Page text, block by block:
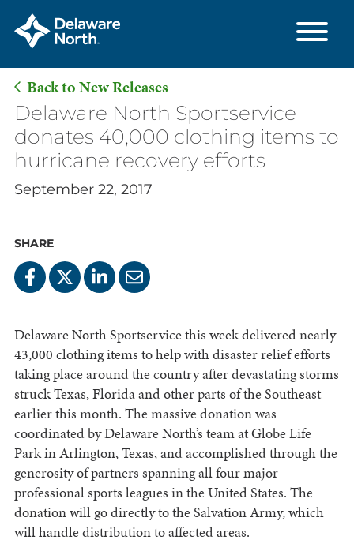
Skip
Main
Content
Back to New Releases
Delaware North Sportservice
donates 40,000 clothing items to
hurricane recovery efforts
September 22, 2017
SHARE
Delaware North Sportservice this week delivered nearly
43,000 clothing items to help with disaster relief efforts
taking place around the country after devastating storms
struck Texas, Florida and other parts of the Southeast
earlier this month. The massive donation was
coordinated by Delaware North’s team at Globe Life
Park in Arlington, Texas, and accomplished through the
generosity of partners spanning all four major
professional sports leagues in the United States. The
donation will go directly to the Salvation Army, which
will handle distribution to affected areas.